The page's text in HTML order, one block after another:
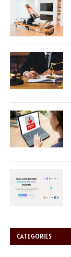
CATEGORIES